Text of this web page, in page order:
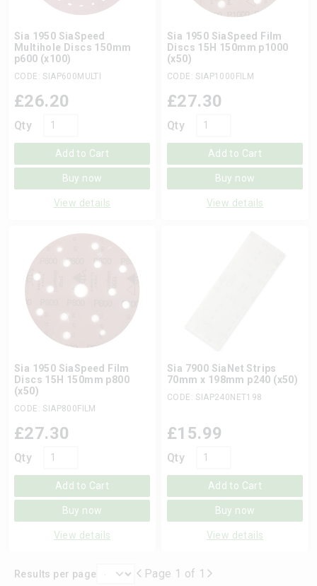
Sia 1950 SiaSpeed
Multihole Discs 150mm
p600 (x100)
CODE: SIAP600MULTI
Qty
£26.20
Add to Cart
Buy now
View details
Sia 1950 SiaSpeed Film
Discs 15H 150mm p1000
(x50)
CODE: SIAP1000FILM
Qty
£27.30
Add to Cart
Buy now
View details
Sia 1950 SiaSpeed Film
Discs 15H 150mm p800
(x50)
CODE: SIAP800FILM
Qty
£27.30
Add to Cart
Buy now
View details
Sia 7900 SiaNet Strips
70mm x 198mm p240 (x50)
CODE: SIAP240NET198
Qty
£15.99
Add to Cart
Buy now
View details
Results per page Page 1 of 1